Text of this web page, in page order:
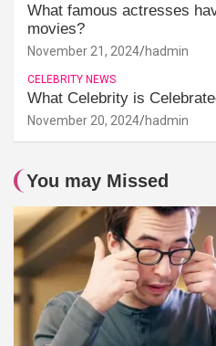
What famous actresses
movies?
November 21, 2024 hadmin
CELEBRITY NEWS
What Celebrity is
November 20, 2024 hadmin
You may Missed